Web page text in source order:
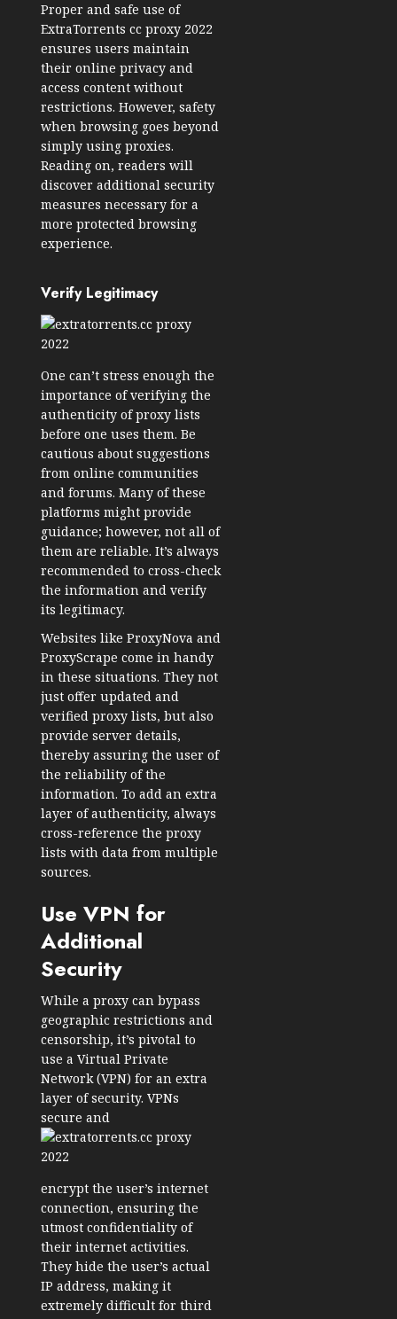
Proper and safe use of
ExtraTorrents cc proxy 2022
ensures users maintain
their online privacy and
access content without
restrictions. However, safety
when browsing goes beyond
simply using proxies.
Reading on, readers will
discover additional security
measures necessary for a
more protected browsing
experience.
Verify Legitimacy
One can’t stress enough the
importance of verifying the
authenticity of proxy lists
before one uses them. Be
cautious about suggestions
from online communities
and forums. Many of these
platforms might provide
guidance; however, not all of
them are reliable. It’s always
recommended to cross-check
the information and verify
its legitimacy.
Websites like ProxyNova and
ProxyScrape come in handy
in these situations. They not
just offer updated and
verified proxy lists, but also
provide server details,
thereby assuring the user of
the reliability of the
information. To add an extra
layer of authenticity, always
cross-reference the proxy
lists with data from multiple
sources.
Use VPN for
Additional
Security
While a proxy can bypass
geographic restrictions and
censorship, it’s pivotal to
use a Virtual Private
Network (VPN) for an extra
layer of security. VPNs
secure and
encrypt the user’s internet
connection, ensuring the
utmost confidentiality of
their internet activities.
They hide the user’s actual
IP address, making it
extremely difficult for third